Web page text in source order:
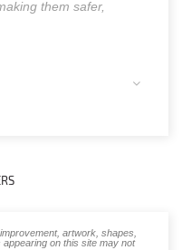
them safer,
artwork, shapes,
on this site may not